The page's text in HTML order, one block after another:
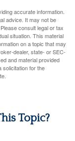
accurate information.
advice. It may not be
consult legal or tax
situation. This material
on a topic that may
dealer, state- or SEC-
and material provided
solicitation for the
Topic?